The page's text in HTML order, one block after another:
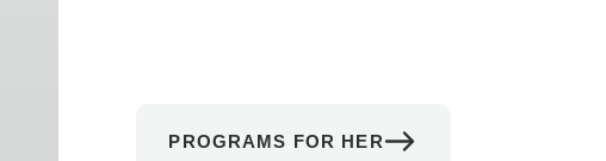
PROGRAMS FOR HER